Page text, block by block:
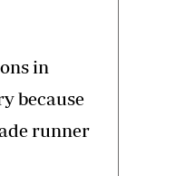
in
because
runner